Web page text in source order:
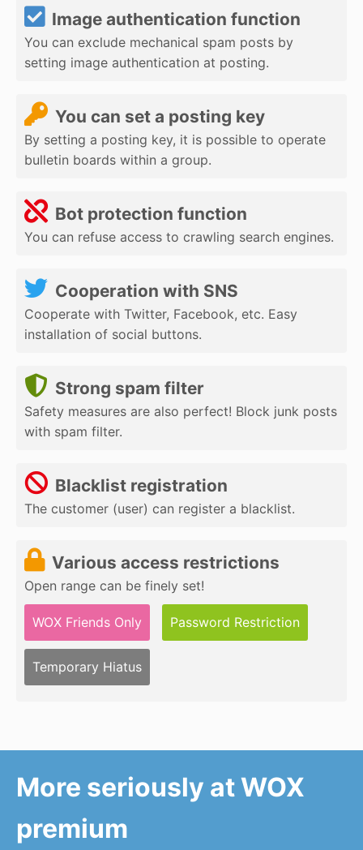
Image authentication function
You can exclude mechanical spam posts by
setting image authentication at posting.
You can set a posting key
By setting a posting key, it is possible to operate
bulletin boards within a group.
Bot protection function
You can refuse access to crawling search engines.
Cooperation with SNS
Cooperate with Twitter, Facebook, etc. Easy
installation of social buttons.
Strong spam filter
Safety measures are also perfect! Block junk posts
with spam filter.
Blacklist registration
The customer (user) can register a blacklist.
Various access restrictions
Open range can be finely set!
WOX Friends Only Password Restriction
Temporary Hiatus
More seriously at WOX
premium